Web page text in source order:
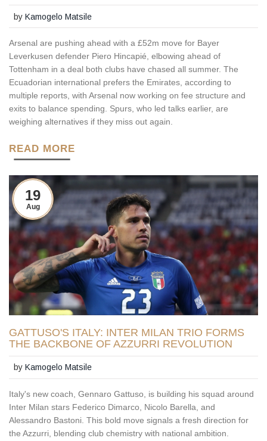
byKamogelo Matsile
Arsenal are pushing ahead with a £52m move for Bayer
Leverkusen defender Piero Hincapié, elbowing ahead of
Tottenham in a deal both clubs have chased all summer. The
Ecuadorian international prefers the Emirates, according to
multiple reports, with Arsenal now working on fee structure and
exits to balance spending. Spurs, who led talks earlier, are
weighing alternatives if they miss out again.
READ MORE
19
Aug
GATTUSO'S ITALY: INTER MILAN TRIO FORMS
THE BACKBONE OF AZZURRI REVOLUTION
byKamogelo Matsile
Italy's new coach, Gennaro Gattuso, is building his squad around
Inter Milan stars Federico Dimarco, Nicolo Barella, and
Alessandro Bastoni. This bold move signals a fresh direction for
the Azzurri, blending club chemistry with national ambition.